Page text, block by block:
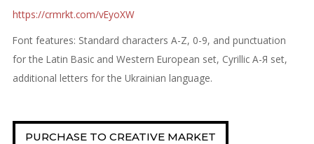
https://crmrkt.com/vEyoXW
Font features: Standard characters A-Z, 0-9, and punctuation
for the Latin Basic and Western European set, Cyrillic А-Я set,
additional letters for the Ukrainian language.
PURCHASE TO CREATIVE MARKET